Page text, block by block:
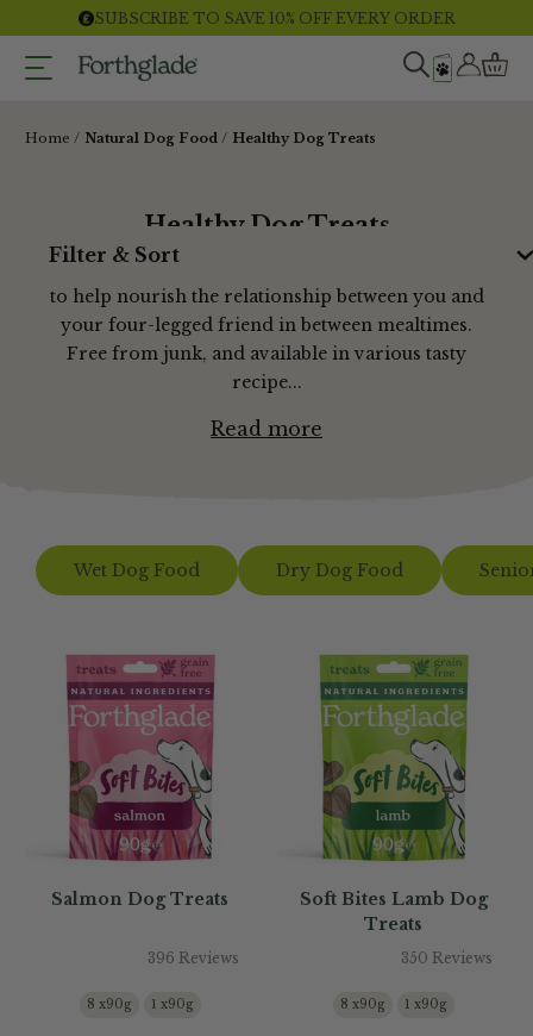
SUBSCRIBE TO SAVE 10% OFF EVERY ORDER
Home Natural Dog Food Healthy Dog Treats
Healthy Dog Treats
Our range of grain free dog treats are designed
to help nourish the relationship between you and
your four-legged friend in between mealtimes.
Free from junk, and available in various tasty
recipe...
Read more
Wet Dog Food Dry Dog Food
Filter & Sort
Salmon Dog Treats
396 Reviews
8 x90g 1 x90g
Soft Bites Lamb Dog
Treats
350 Reviews
8 x90g 1 x90g